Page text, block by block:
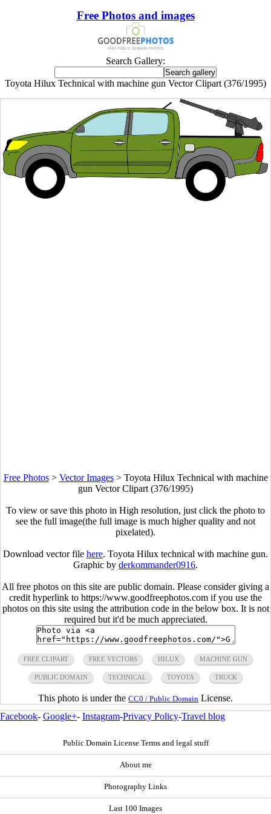
Free Photos and images
Search Gallery:
Toyota Hilux Technical with machine gun Vector Clipart (376/1995)
Free Photos> Vector Images> Toyota Hilux Technical with machine
gun Vector Clipart (376/1995)
To view or save this photo in High resolution, just click the photo to
see the full image(the full image is much higher quality and not
pixelated).
Download vector file here. Toyota Hilux technical with machine gun.
Graphic by derkommander0916.
All free photos on this site are public domain. Please consider giving a
credit hyperlink to https://www.goodfreephotos.com if you use the
photos on this site using the attribution code in the below box. It is not
required but it'd be much appreciated.
FREE CLIPART FREE VECTORS HILUX MACHINE GUN
PUBLIC DOMAIN TECHNICAL TOYOTA TRUCK
This photo is under the CC0 / Public Domain License.
Facebook- Google+- Instagram-Privacy Policy-Travel blog
Public Domain License Terms and legal stuff
About me
Photography Links
Last 100 Images